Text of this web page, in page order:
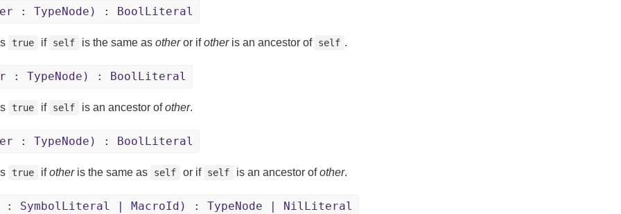
: TypeNode) : BoolLiteral
true if self is the same as otheror ifotheris an ancestor of self .
: TypeNode) : BoolLiteral
true if self is an ancestor ofother.
: TypeNode) : BoolLiteral
true ifotheris the same as self or if self is an ancestor ofother.
: SymbolLiteral | MacroId) : TypeNode | NilLiteral